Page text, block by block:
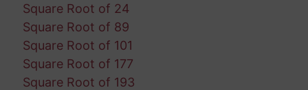
Square Root of 24
Square Root of 89
Square Root of 101
Square Root of 177
Square Root of 193